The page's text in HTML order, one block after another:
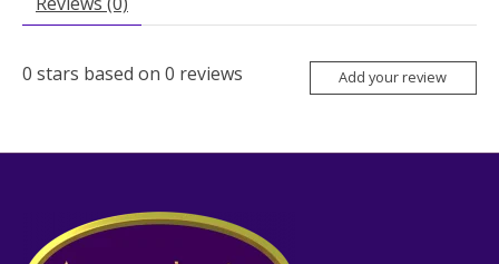
0 stars based on 0 reviews Add your review